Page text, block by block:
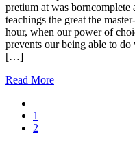
pretium at was borncomplete
teachings the great the
hour, when our power of
prevents our being able to
[…]
Read More
1
2